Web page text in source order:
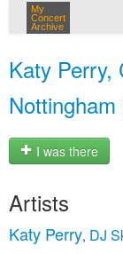
My
Concert
Archive
Katy Perry,
I was there
Artists
Katy Perry, DJ